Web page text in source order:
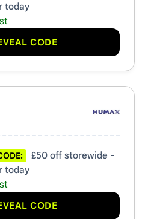
today
CODE
£50 off storewide -
today
CODE